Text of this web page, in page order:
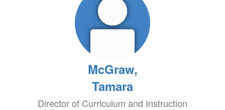
McGraw,
Tamara
Director of Curriculum and Instruction